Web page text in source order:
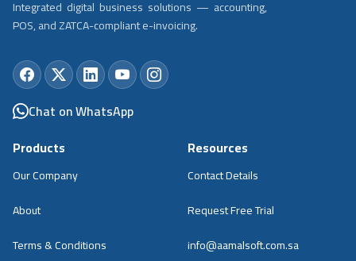
Integrated digital business solutions — accounting,
POS, and ZATCA-compliant e-invoicing.
Chat on WhatsApp
Products
Our Company
About
Terms & Conditions
Resources
Contact Details
Request Free Trial
info@aamalsoft.com.sa